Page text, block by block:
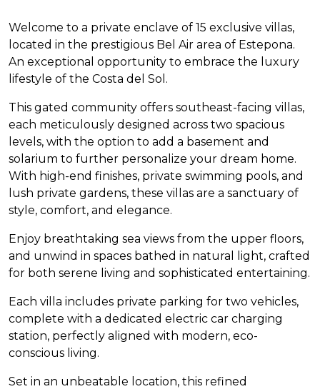
Welcome to a private enclave of 15 exclusive villas,
located in the prestigious Bel Air area of Estepona.
An exceptional opportunity to embrace the luxury
lifestyle of the Costa del Sol.
This gated community offers southeast-facing villas,
each meticulously designed across two spacious
levels, with the option to add a basement and
solarium to further personalize your dream home.
With high-end finishes, private swimming pools, and
lush private gardens, these villas are a sanctuary of
style, comfort, and elegance.
Enjoy breathtaking sea views from the upper floors,
and unwind in spaces bathed in natural light, crafted
for both serene living and sophisticated entertaining.
Each villa includes private parking for two vehicles,
complete with a dedicated electric car charging
station, perfectly aligned with modern, eco-
conscious living.
Set in an unbeatable location, this refined